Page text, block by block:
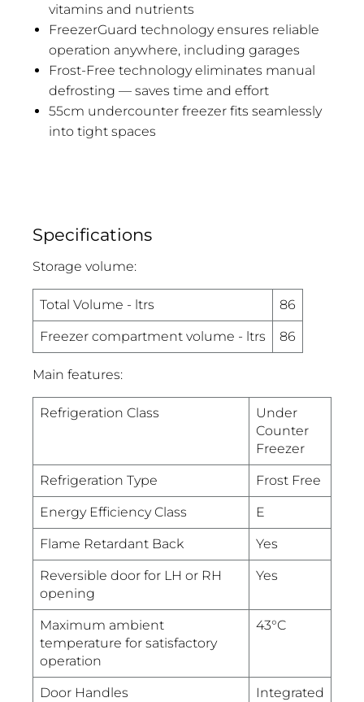
vitamins and nutrients
FreezerGuard technology ensures reliable
operation anywhere, including garages
Frost-Free technology eliminates manual
defrosting — saves time and effort
55cm undercounter freezer fits seamlessly
into tight spaces
Specifications
Storage volume:
Total Volume - ltrs 86
Freezer compartment volume - ltrs 86
Main features:
Refrigeration Class
Under
Counter
Freezer
Refrigeration Type Frost Free
Energy Efficiency Class E
Flame Retardant Back Yes
Reversible door for LH or RH
opening
Yes
Maximum ambient
temperature for satisfactory
operation
43°C
Door Handles
Integrated